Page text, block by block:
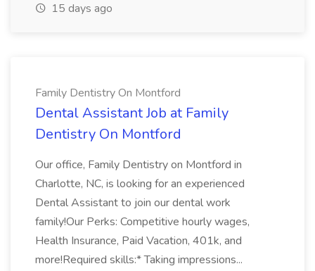
15 days ago
Family Dentistry On Montford
Dental Assistant Job at Family
Dentistry On Montford
Our office, Family Dentistry on Montford in
Charlotte, NC, is looking for an experienced
Dental Assistant to join our dental work
family!Our Perks: Competitive hourly wages,
Health Insurance, Paid Vacation, 401k, and
more!Required skills:* Taking impressions...